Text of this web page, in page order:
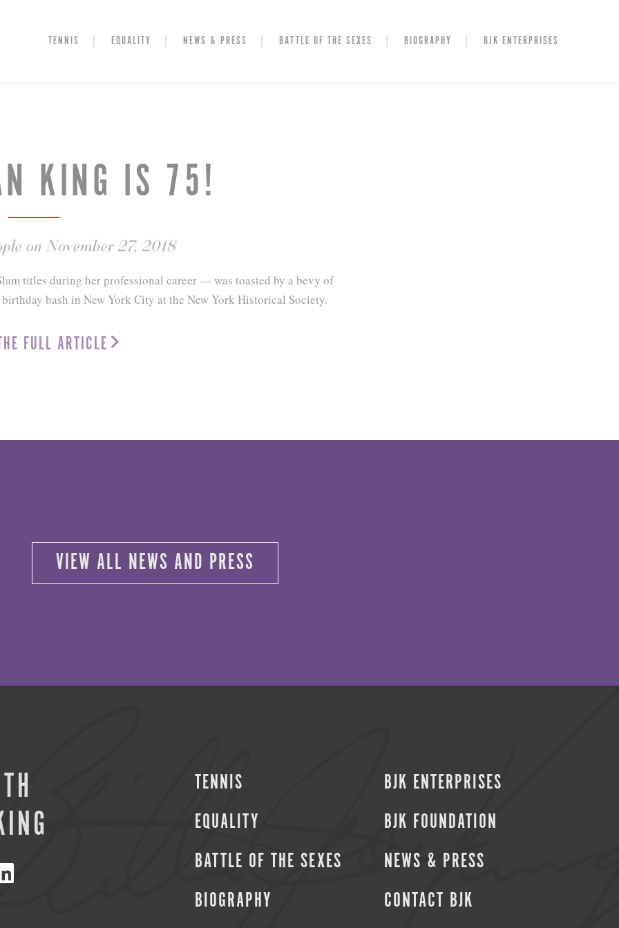
TENNIS EQUALITY NEWS & PRESS BATTLE OF THE SEXES BIOGRAPHY BJK ENTERPRISES
KING IS 75!
on November 27, 2018
titles during her professional career — was toasted by a bevy of
bash in New York City at the New York Historical Society.
FULL ARTICLE
VIEW ALL NEWS AND PRESS
TENNIS
EQUALITY
BATTLE OF THE SEXES
BIOGRAPHY
BJK ENTERPRISES
BJK FOUNDATION
NEWS & PRESS
CONTACT BJK